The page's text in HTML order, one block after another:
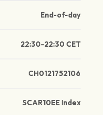
End-of-day
22:30-22:30 CET
CH0121752106
SCAR10EE Index